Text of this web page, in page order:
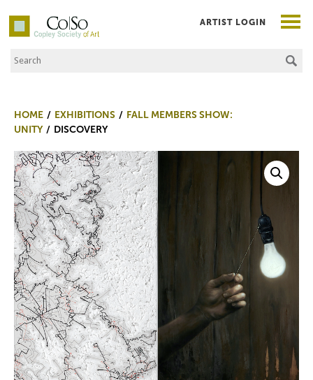
Co|So – Copley Society of Art
Search the Site
ARTIST LOGIN
HOME EXHIBITIONS
FALL MEMBERS SHOW:
UNITY
DISCOVERY